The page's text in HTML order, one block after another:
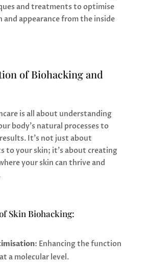
and treatments to optimise
and appearance from the inside
of Biohacking and
is all about understanding
body’s natural processes to
It’s not just about
to your skin; it’s about creating
your skin can thrive and
Skin Biohacking:
: Enhancing the function
a molecular level.